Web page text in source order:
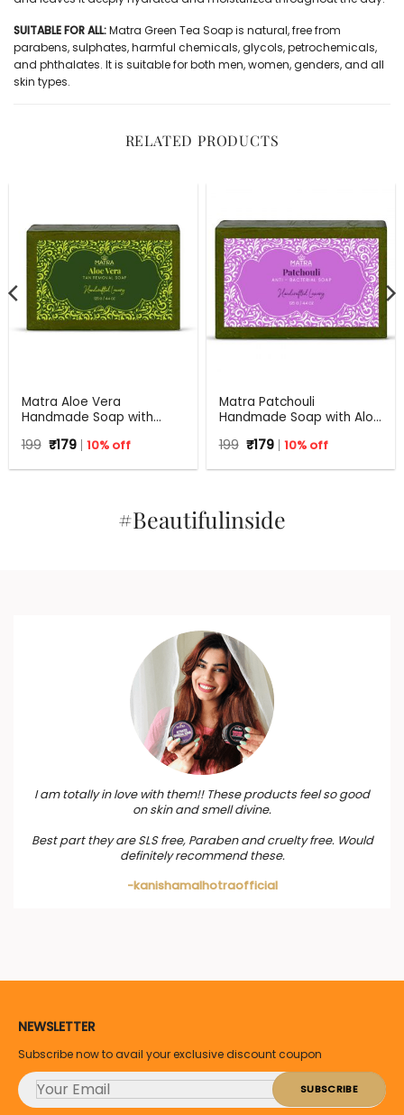
SUITABLE FOR ALL:Matra Green Tea Soap is natural, free from
parabens, sulphates, harmful chemicals, glycols, petrochemicals,
and phthalates. It is suitable for both men, women, genders, and all
skin types.
RELATED PRODUCTS
Matra Aloe Vera
Handmade Soap with
125 gm
199 Original
price
was:
₹179Current
price
is:
10% off
Matra Patchouli
Handmade Soap with Aloe
Bacterial Soap | 125 g
199 Original
price
was:
₹179Current
price
is:
10% off
#Beautifulinside
I am totally in love with them!! These products feel so good
on skin and smell divine.
Best part they are SLS free, Paraben and cruelty free. Would
definitely recommend these.
-kanishamalhotraofficial
NEWSLETTER
Subscribe now to avail your exclusive discount coupon